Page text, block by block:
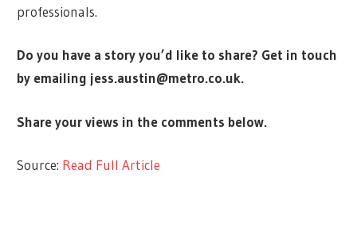
professionals.
Do you have a story you’d like to share? Get in touch
by emailing jess.austin@metro.co.uk.
Share your views in the comments below.
Source: Read Full Article